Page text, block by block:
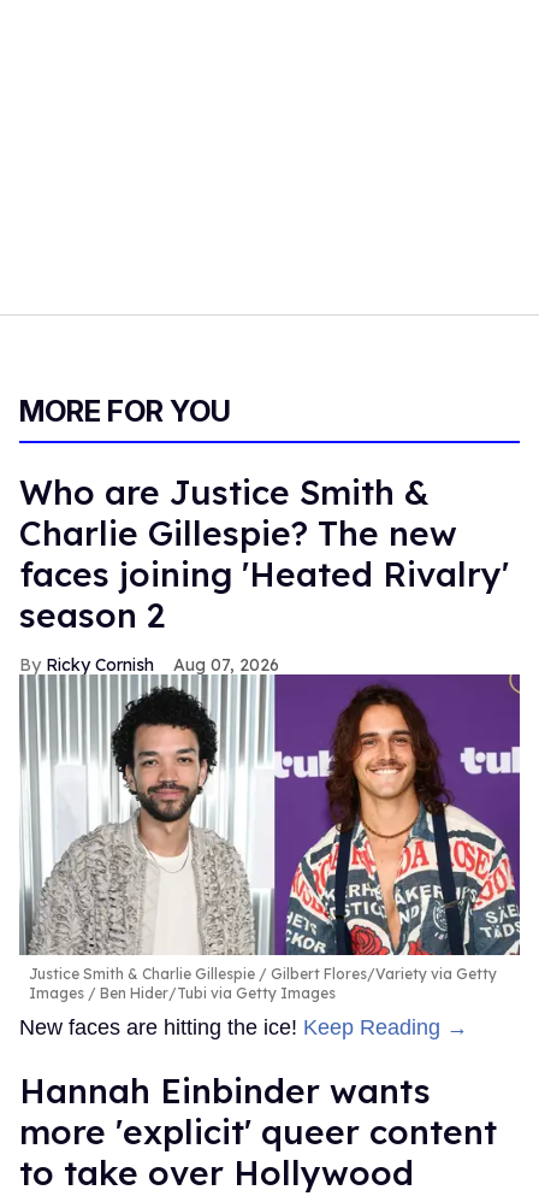
MORE FOR YOU
Who are Justice Smith &
Charlie Gillespie? The new
faces joining 'Heated Rivalry'
season 2
Ricky Cornish Aug 07, 2026
Justice Smith & Charlie Gillespie
Gilbert Flores/Variety via Getty
Images / Ben Hider/Tubi via Getty Images
New faces are hitting the ice! Keep Reading →
Hannah Einbinder wants
more 'explicit' queer content
to take over Hollywood